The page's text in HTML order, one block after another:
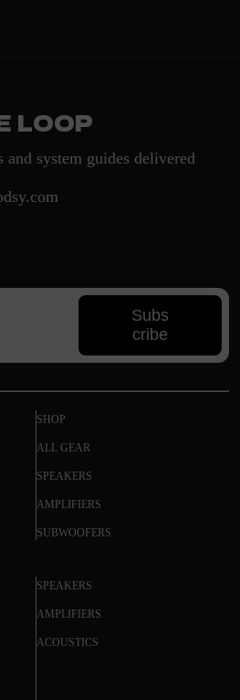
loop
and system guides delivered
Subs
cribe
SHOP
ALL GEAR
SPEAKERS
AMPLIFIERS
SUBWOOFERS
SPEAKERS
AMPLIFIERS
ACOUSTICS